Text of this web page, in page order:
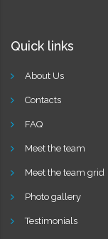
Quick links
About Us
Contacts
FAQ
Meet the team
Meet the team grid
Photo gallery
Testimonials